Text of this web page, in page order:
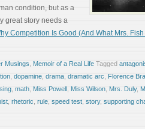
condition, but as a
great story needs a
Competition Is Good (And What Mrs. Fish
Musings Memoir of a Real Life Tagged
dopamine drama dramatic arc Florence
math Miss Powell Miss Wilson Mrs. Duly,
rhetoric rule speed test story, supporting